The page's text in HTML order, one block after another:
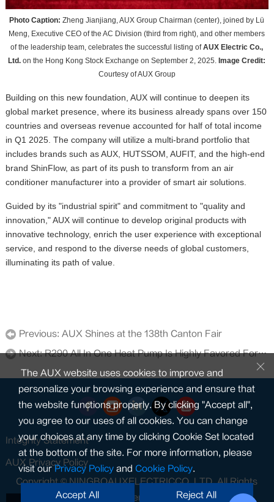
Photo Caption: Zheng Jianjiang, AUX Group Chairman (center), joined by Lü
Meng, Executive CEO of the AC Division (third from right), and other members
of the leadership team, celebrates the successful listing ofAUX Electric Co.,
Ltd. on the Hong Kong Stock Exchange on September 2, 2025. Image Credit:
Courtesy of AUX Group
Building on this new foundation, AUX will continue to deepen its
global market presence, where its business already spans over 150
countries and overseas revenue accounted for half of total income
in Q1 2025. The company will utilize a multi-brand portfolio that
includes brands such as AUX, HUTSSOM, AUFIT, and the high-end
brand ShinFlow, as part of its push to transform from an air
conditioner manufacturer into a provider of smart air solutions.
Guided by its "industrial spirit" and commitment to "quality and
innovation," AUX will continue to develop original products with
innovative technology, enrich the user experience with exceptional
service, and respond to the diverse needs of global customers,
illuminating its path of value.
Previous: AUX Shines at the 138th Canton Fair
Next:R290 All In One Heat Pump Is Highly Favored For Its Low-noise Operation
Integrity Statement
AUX Privacy Policy
Copyright © NINGBOAUXELECTRICCO.,LTD. All Rights
Reserved
The AUX website uses cookies to improve and
personalize your browsing experience and ensure that
the website functions properly. By clicking "Accept all",
you agree to our uses of all cookies. You can change
your choices at any time by clicking Cookie Set located
at the bottom of the site. For more information, please
visit ourPrivacy Policy and Cookie Policy.
Accept All Reject All